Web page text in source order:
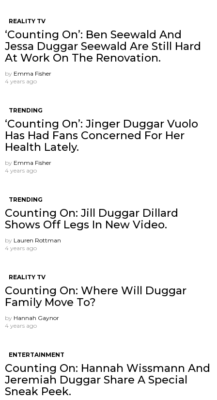
REALITY TV
‘Counting On’: Ben Seewald And
Jessa Duggar Seewald Are Still Hard
At Work On The Renovation.
by Emma Fisher
4 years ago
TRENDING
‘Counting On’: Jinger Duggar Vuolo
Has Had Fans Concerned For Her
Health Lately.
by Emma Fisher
4 years ago
TRENDING
Counting On: Jill Duggar Dillard
Shows Off Legs In New Video.
by Lauren Rottman
4 years ago
REALITY TV
Counting On: Where Will Duggar
Family Move To?
by Hannah Gaynor
4 years ago
ENTERTAINMENT
Counting On: Hannah Wissmann And
Jeremiah Duggar Share A Special
Sneak Peek.